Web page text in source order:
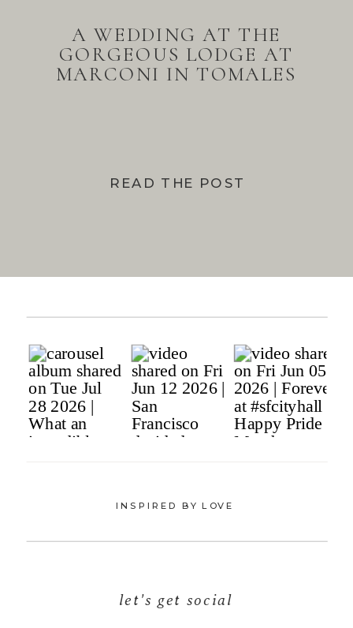
READ THE POST
A WEDDING AT THE
GORGEOUS LODGE AT
MARCONI IN TOMALES
let's get social
INSPIRED BY LOVE